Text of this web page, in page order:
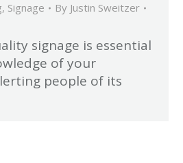
, Signage By Justin Sweitzer
signage is essential
of your
people of its